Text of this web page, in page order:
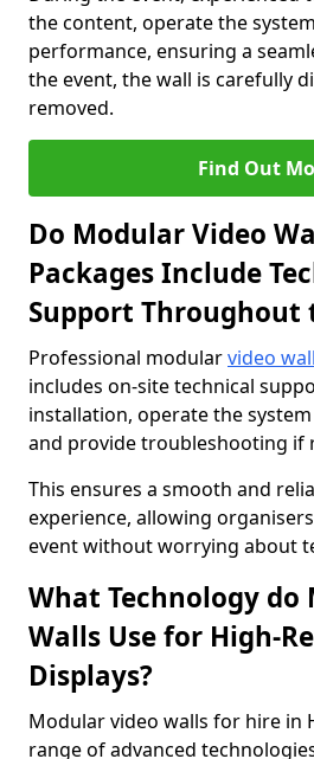
the content, operate the
performance, ensuring a
the event, the wall is carefully
removed.
Find Out
Do Modular Video
Packages Include
Support Throughout
Professional modularvideo
includes on-site technical
installation, operate the
and provide troubleshooting if
This ensures a smooth and
experience, allowing
event without worrying about
What Technology do
Walls Use for High-
Displays?
Modular video walls for hire in
range of advanced